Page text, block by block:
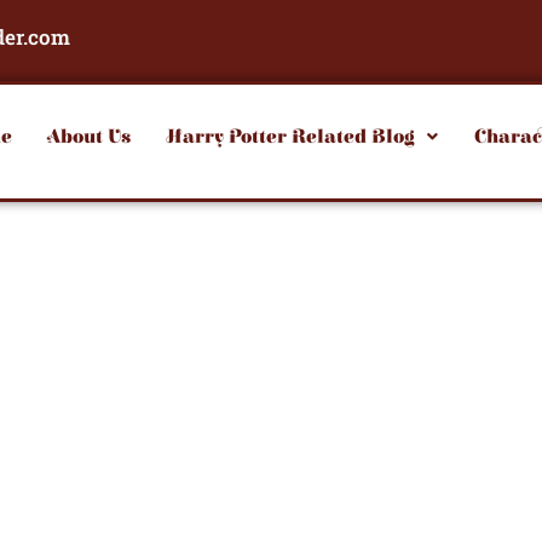
About Us Harry Potter Related Blog